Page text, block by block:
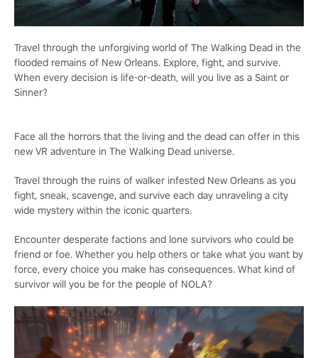
Travel through the unforgiving world of The Walking Dead in the
flooded remains of New Orleans. Explore, fight, and survive.
When every decision is life-or-death, will you live as a Saint or
Sinner?
Face all the horrors that the living and the dead can offer in this
new VR adventure in The Walking Dead universe.
Travel through the ruins of walker infested New Orleans as you
fight, sneak, scavenge, and survive each day unraveling a city
wide mystery within the iconic quarters.
Encounter desperate factions and lone survivors who could be
friend or foe. Whether you help others or take what you want by
force, every choice you make has consequences. What kind of
survivor will you be for the people of NOLA?